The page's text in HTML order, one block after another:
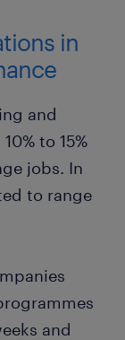
in
and
to 15%
jobs. In
to range
and